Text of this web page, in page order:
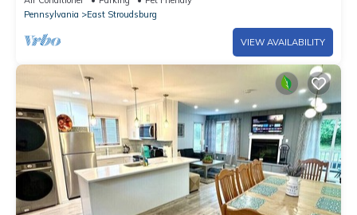
Pennsylvania
East Stroudsburg
VIEW AVAILABILITY